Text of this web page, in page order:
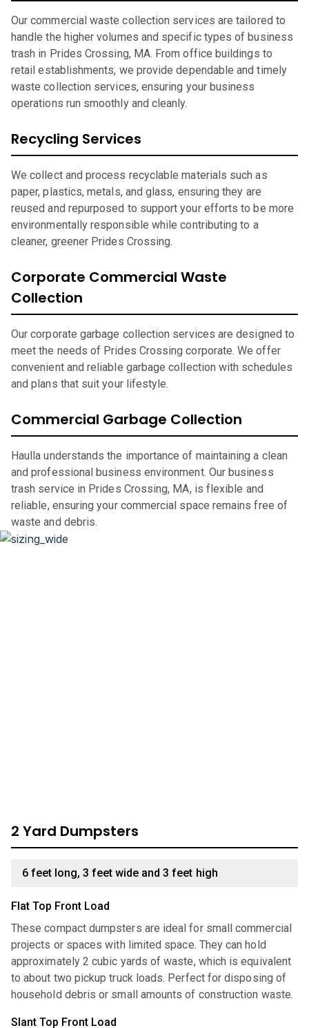
Our commercial waste collection services are tailored to
handle the higher volumes and specific types of business
trash in Prides Crossing, MA. From office buildings to
retail establishments, we provide dependable and timely
waste collection services, ensuring your business
operations run smoothly and cleanly.
Recycling Services
We collect and process recyclable materials such as
paper, plastics, metals, and glass, ensuring they are
reused and repurposed to support your efforts to be more
environmentally responsible while contributing to a
cleaner, greener Prides Crossing.
Corporate Commercial Waste
Collection
Our corporate garbage collection services are designed to
meet the needs of Prides Crossing corporate. We offer
convenient and reliable garbage collection with schedules
and plans that suit your lifestyle.
Commercial Garbage Collection
Haulla understands the importance of maintaining a clean
and professional business environment. Our business
trash service in Prides Crossing, MA, is flexible and
reliable, ensuring your commercial space remains free of
waste and debris.
2 Yard Dumpsters
6 feet long, 3 feet wide and 3 feet high
Flat Top Front Load
These compact dumpsters are ideal for small commercial
projects or spaces with limited space. They can hold
approximately 2 cubic yards of waste, which is equivalent
to about two pickup truck loads. Perfect for disposing of
household debris or small amounts of construction waste.
Slant Top Front Load